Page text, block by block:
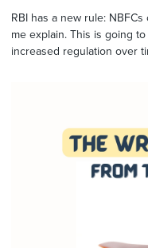
RBI has a new rule:
me explain. This is going
increased regulation over